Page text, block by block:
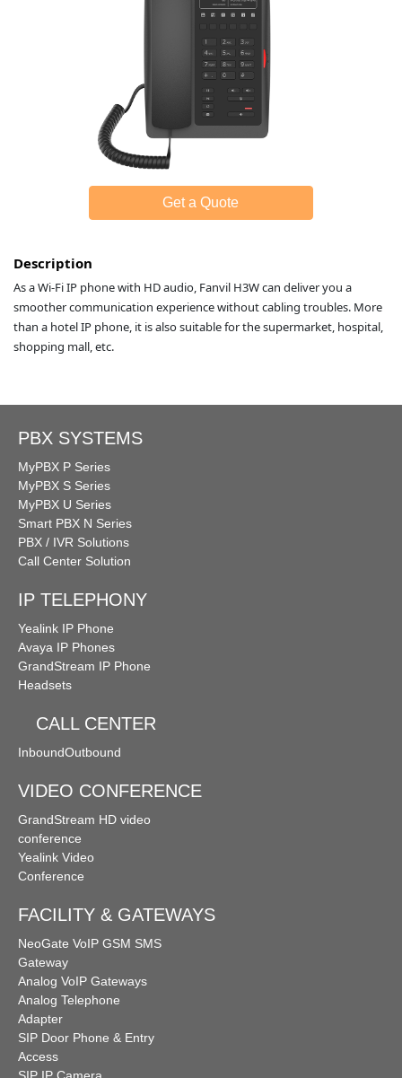
Get a Quote
Description
As a Wi-Fi IP phone with HD audio, Fanvil H3W can deliver you a
smoother communication experience without cabling troubles. More
than a hotel IP phone, it is also suitable for the supermarket, hospital,
shopping mall, etc.
PBX SYSTEMS
MyPBX P Series
MyPBX S Series
MyPBX U Series
Smart PBX N Series
PBX / IVR Solutions
Call Center Solution
IP TELEPHONY
Yealink IP Phone
Avaya IP Phones
GrandStream IP Phone
Headsets
CALL CENTER
InboundOutbound
VIDEO CONFERENCE
GrandStream HD video
conference
Yealink Video
Conference
FACILITY & GATEWAYS
NeoGate VoIP GSM SMS
Gateway
Analog VoIP Gateways
Analog Telephone
Adapter
SIP Door Phone & Entry
Access